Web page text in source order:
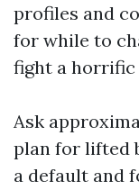
profiles and
for while to
fight a horrific
Ask
plan for lifted
a default and